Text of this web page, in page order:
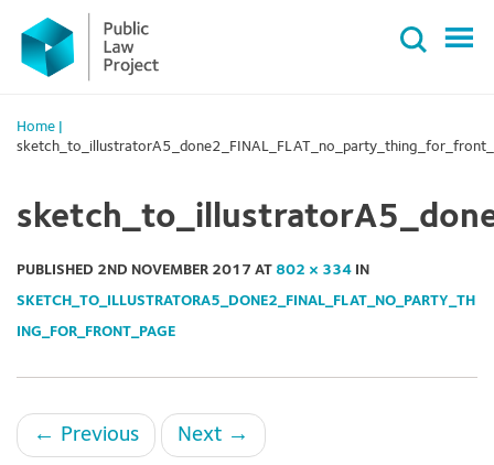
Primary
Menu
content
Home
PUBLISHED 2ND NOVEMBER 2017 AT 802 × 334 IN
SKETCH_TO_ILLUSTRATORA5_DONE2_FINAL_FLAT_NO_PARTY_TH
ING_FOR_FRONT_PAGE
← Previous Next →